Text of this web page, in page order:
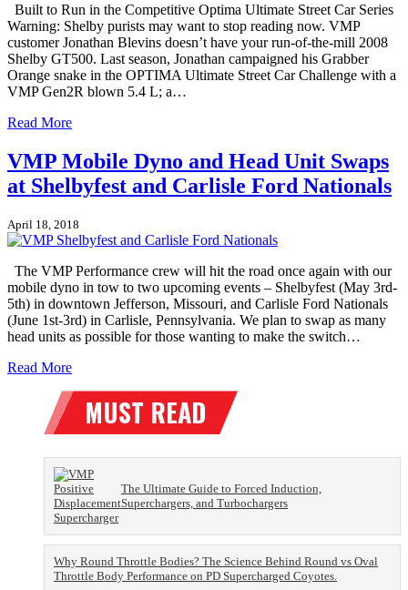
Built to Run in the Competitive Optima Ultimate Street Car Series
Warning: Shelby purists may want to stop reading now. VMP
customer Jonathan Blevins doesn’t have your run-of-the-mill 2008
Shelby GT500. Last season, Jonathan campaigned his Grabber
Orange snake in the OPTIMA Ultimate Street Car Challenge with a
VMP Gen2R blown 5.4 L; a…
Read More
VMP Mobile Dyno and Head Unit Swaps
at Shelbyfest and Carlisle Ford Nationals
April 18, 2018
The VMP Performance crew will hit the road once again with our
mobile dyno in tow to two upcoming events – Shelbyfest (May 3rd-
5th) in downtown Jefferson, Missouri, and Carlisle Ford Nationals
(June 1st-3rd) in Carlisle, Pennsylvania. We plan to swap as many
head units as possible for those wanting to make the switch…
Read More
The Ultimate Guide to Forced Induction,
Superchargers, and Turbochargers
Why Round Throttle Bodies? The Science Behind Round vs Oval
Throttle Body Performance on PD Supercharged Coyotes.